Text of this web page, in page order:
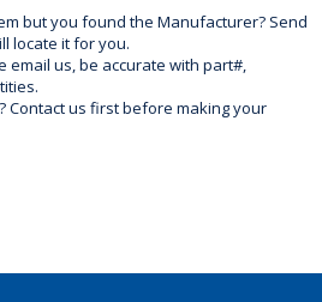
but you found the Manufacturer? Send
locate it for you.
email us, be accurate with part#,
Contact us first before making your